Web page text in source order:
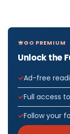
GO PREMIUM
Unlock the
Ad-free
Full access
Follow your